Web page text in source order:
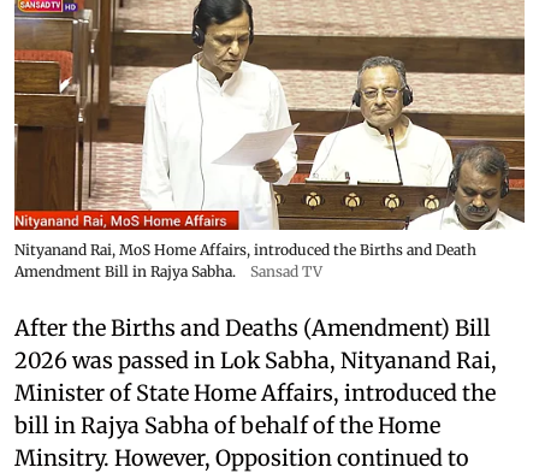
Nityanand Rai, MoS Home Affairs, introduced the Births and Death
Amendment Bill in Rajya Sabha.
Sansad TV
After the Births and Deaths (Amendment) Bill
2026 was passed in Lok Sabha, Nityanand Rai,
Minister of State Home Affairs, introduced the
bill in Rajya Sabha of behalf of the Home
Minsitry. However, Opposition continued to